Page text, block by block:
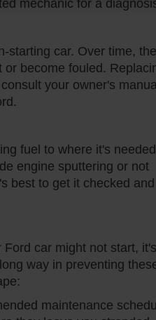
mechanic for a
starting car. Over time,
become fouled.
your owner's
fuel to where it's
engine sputtering or not
best to get it checked and
car might not start, it's
way in preventing
maintenance